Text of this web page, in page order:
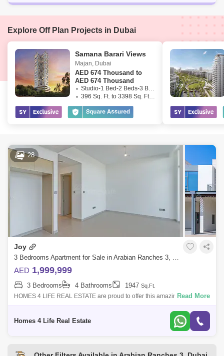
Explore Off Plan Projects in Dubai
Samana Barari Views
Majan, Dubai
AED 674 Thousand to
AED 674 Thousand
Studio-1 Bed-2 Beds-3 Beds
396 Sq. Ft. to 3398 Sq. Ft. (Saleable)
28
Joy
3 Bedrooms Apartment for Sale in Arabian Ranches 3, Dubai - 5237098
AED 1,999,999
3 Bedrooms 4 Bathrooms 1947 Sq.Ft.
HOMES 4 LIFE REAL ESTATE are proud to offer this amazing 3 BR
townhouse located in the Joy community, Arabian Ranches 3. Key
Read More
Homes 4 Life Real Estate